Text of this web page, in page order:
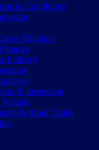
& Conditions
Ablation
Industry
& Inspection
& Road Trains